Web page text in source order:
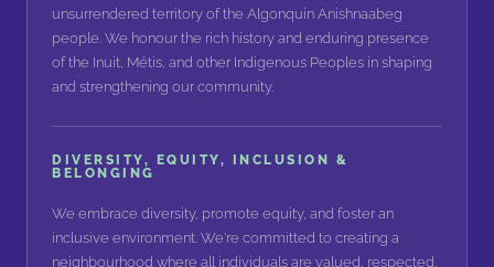
unsurrendered territory of the Algonquin Anishnaabeg
people. We honour the rich history and enduring presence
of the Inuit, Métis, and other Indigenous Peoples in shaping
and strengthening our community.
DIVERSITY, EQUITY, INCLUSION &
BELONGING
We embrace diversity, promote equity, and foster an
inclusive environment. We're committed to creating a
neighbourhood where all individuals are valued, respected,